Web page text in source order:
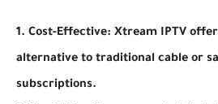
1. Cost-Effective: Xtream IPTV
alternative to traditional cable or
subscriptions.